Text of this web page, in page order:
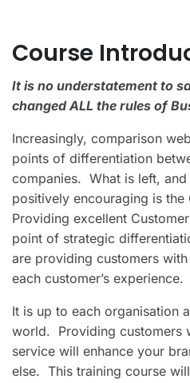
Course
It is no understatement to
changed ALL the rules of
Increasingly, comparison
points of differentiation
companies. What is left,
positively encouraging is the
Providing excellent
point of strategic
are providing customers
each customer’s experience.
It is up to each organisation
world. Providing customers
service will enhance your
else. This training course